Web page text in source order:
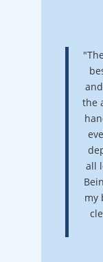
the
all
my